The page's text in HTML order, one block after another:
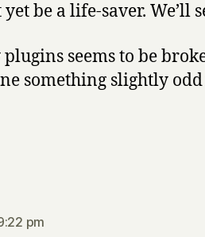
be a life-saver. We’ll
seems to be
something slightly
pm